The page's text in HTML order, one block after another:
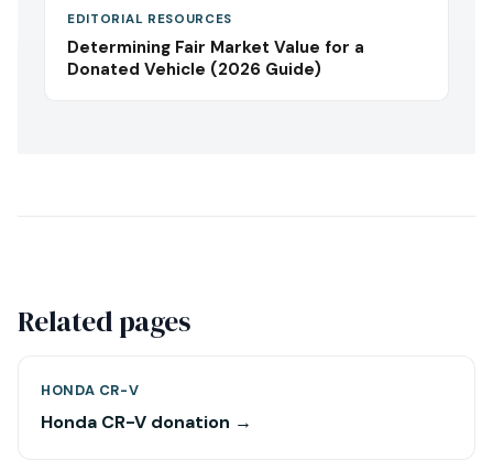
EDITORIAL RESOURCES
Determining Fair Market Value for a
Donated Vehicle (2026 Guide)
Related pages
HONDA CR-V
Honda CR-V donation →